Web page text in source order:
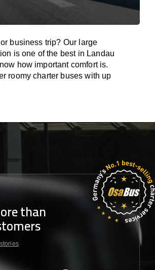
business trip? Our large
is one of the best in Landau
how important comfort is.
roomy charter buses with up
than